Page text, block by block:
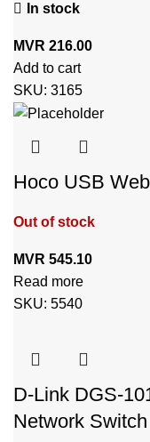
In stock
MVR 216.00
Add to cart
SKU: 3165
Hoco USB
Out of stock
MVR 545.10
Read more
SKU: 5540
D-Link DGS-
Network Switch